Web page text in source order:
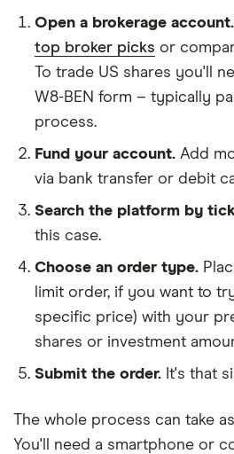
Open a brokerage account.
top broker picks or
To trade US shares you'll
W8-BEN form – typically
process.
Fund your account. Add
via bank transfer or debit
Search the platform by
this case.
Choose an order type.
limit order, if you want to
specific price) with your
shares or investment
Submit the order. It's that
The whole process can take
You'll need a smartphone or